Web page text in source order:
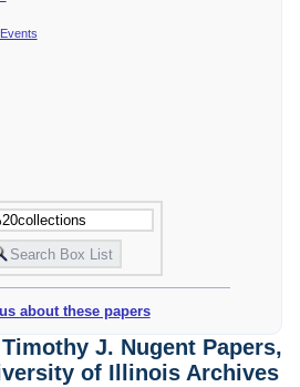
about these papers
J. Nugent Papers,
of Illinois Archives